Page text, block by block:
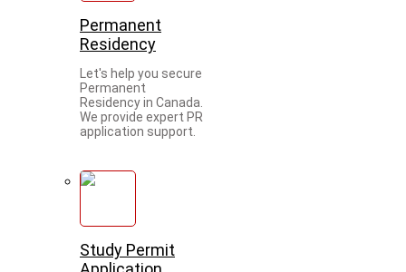
Permanent
Residency
Let's help you secure
Permanent
Residency in Canada.
We provide expert PR
application support.
Study Permit